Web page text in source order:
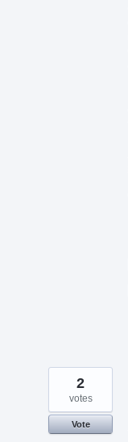
2
votes
Vote